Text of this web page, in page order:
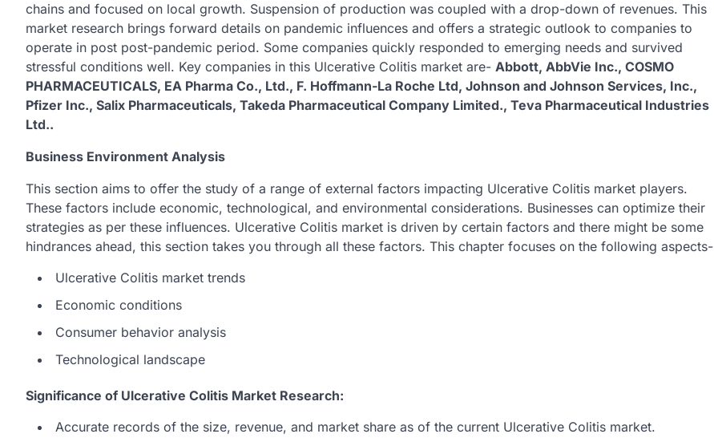
chains and focused on local growth. Suspension of production was coupled with a drop-down of revenues. This
market research brings forward details on pandemic influences and offers a strategic outlook to companies to
operate in post post-pandemic period. Some companies quickly responded to emerging needs and survived
stressful conditions well. Key companies in this Ulcerative Colitis market are- Abbott, AbbVie Inc., COSMO
PHARMACEUTICALS, EA Pharma Co., Ltd., F. Hoffmann-La Roche Ltd, Johnson and Johnson Services, Inc.,
Pfizer Inc., Salix Pharmaceuticals, Takeda Pharmaceutical Company Limited., Teva Pharmaceutical Industries
Ltd..
Business Environment Analysis
This section aims to offer the study of a range of external factors impacting Ulcerative Colitis market players.
These factors include economic, technological, and environmental considerations. Businesses can optimize their
strategies as per these influences. Ulcerative Colitis market is driven by certain factors and there might be some
hindrances ahead, this section takes you through all these factors. This chapter focuses on the following aspects-
Ulcerative Colitis market trends
Economic conditions
Consumer behavior analysis
Technological landscape
Significance of Ulcerative Colitis Market Research:
Accurate records of the size, revenue, and market share as of the current Ulcerative Colitis market.